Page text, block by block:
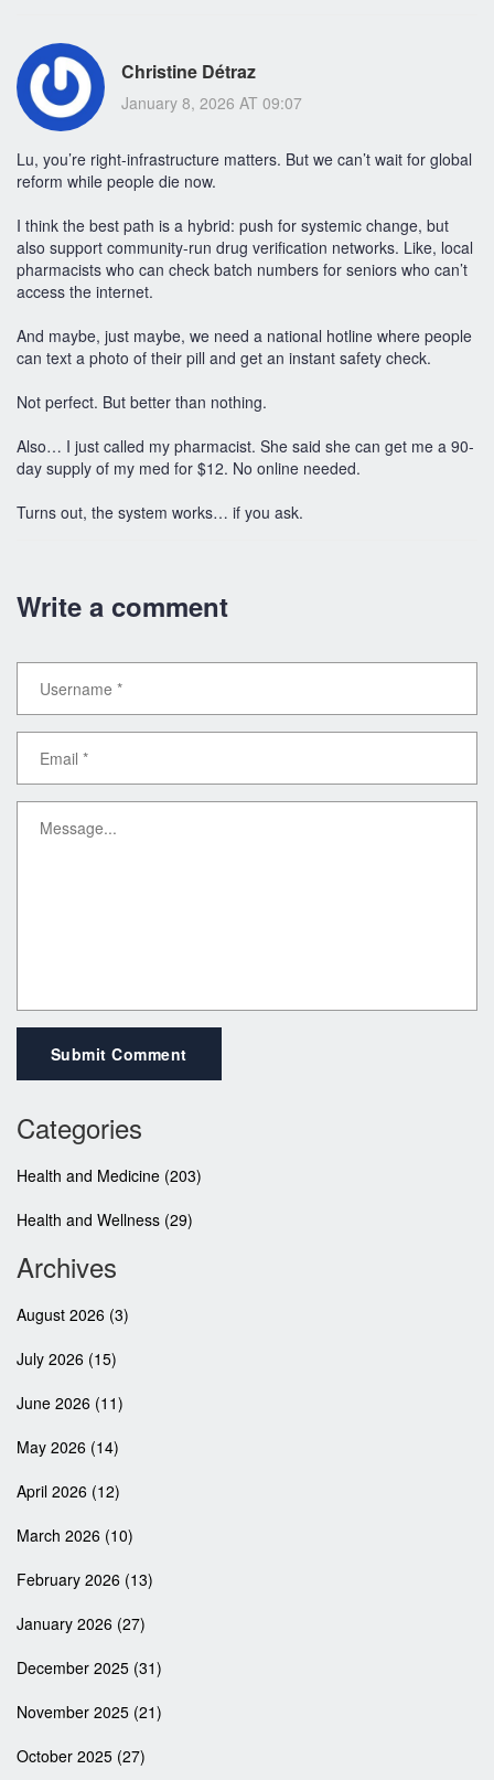
Christine Détraz
January 8, 2026 AT 09:07
Lu, you’re right-infrastructure matters. But we can’t wait for global
reform while people die now.
I think the best path is a hybrid: push for systemic change, but
also support community-run drug verification networks. Like, local
pharmacists who can check batch numbers for seniors who can’t
access the internet.
And maybe, just maybe, we need a national hotline where people
can text a photo of their pill and get an instant safety check.
Not perfect. But better than nothing.
Also… I just called my pharmacist. She said she can get me a 90-
day supply of my med for $12. No online needed.
Turns out, the system works… if you ask.
Write a comment
Submit Comment
Categories
Health and Medicine (203)
Health and Wellness (29)
Archives
August 2026 (3)
July 2026 (15)
June 2026 (11)
May 2026 (14)
April 2026 (12)
March 2026 (10)
February 2026 (13)
January 2026 (27)
December 2025 (31)
November 2025 (21)
October 2025 (27)